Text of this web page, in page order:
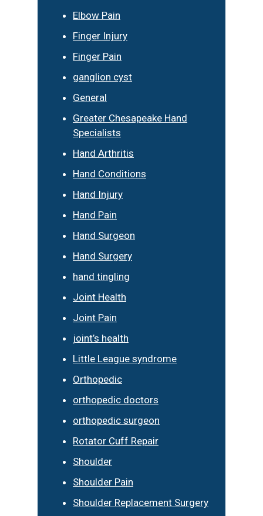
Elbow Pain
Finger Injury
Finger Pain
ganglion cyst
General
Greater Chesapeake Hand
Specialists
Hand Arthritis
Hand Conditions
Hand Injury
Hand Pain
Hand Surgeon
Hand Surgery
hand tingling
Joint Health
Joint Pain
joint’s health
Little League syndrome
Orthopedic
orthopedic doctors
orthopedic surgeon
Rotator Cuff Repair
Shoulder
Shoulder Pain
Shoulder Replacement Surgery